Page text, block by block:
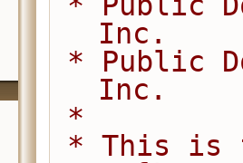
Inc.
Inc.
*